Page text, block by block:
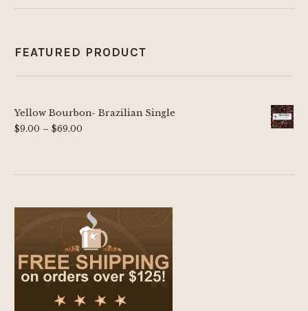
FEATURED PRODUCT
Yellow Bourbon- Brazilian Single
$9.00 – $69.00Price
through